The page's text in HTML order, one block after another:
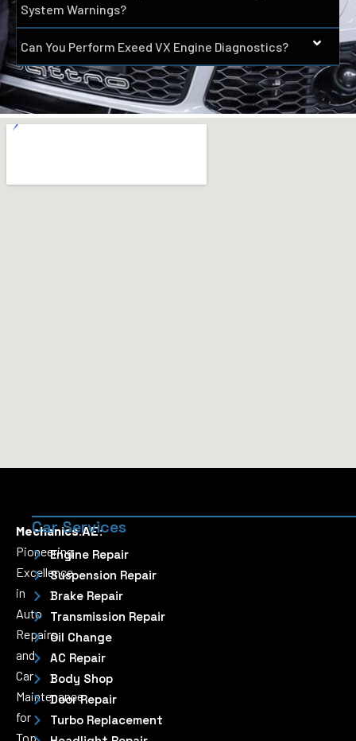
System Warnings?
Can You Perform Exeed VX Engine Diagnostics?
Mechanics.AE:
Pioneering
Excellence
in
Auto
Repairs
and
Car
Maintenance
for
Top
Car Services
Engine Repair
Suspension Repair
Brake Repair
Transmission Repair
Oil Change
AC Repair
Body Shop
Door Repair
Turbo Replacement